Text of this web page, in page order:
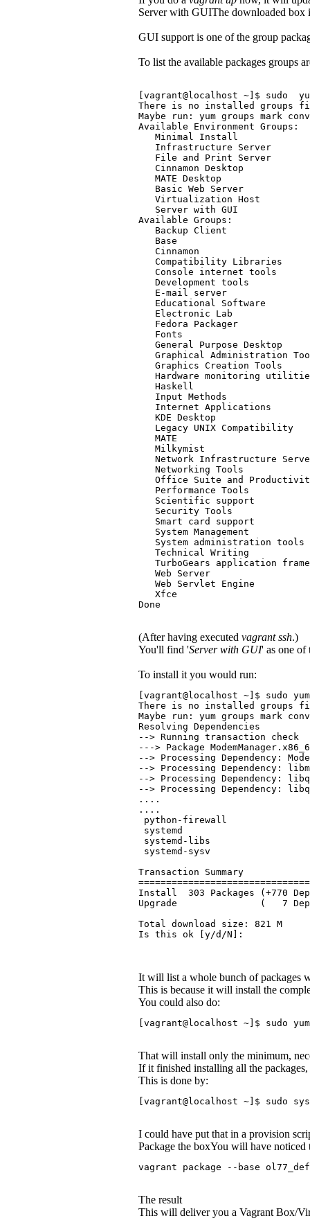
Server with GUIThe downloaded
GUI support is one of the group
To list the available packages groups
[vagrant@localhost ~]$ sudo
There is no installed groups
Maybe run: yum groups mark
Available Environment Groups:
   Minimal Install
   Infrastructure Server
   File and Print Server
   Cinnamon Desktop
   MATE Desktop
   Basic Web Server
   Virtualization Host
   Server with GUI
Available Groups:
   Backup Client
   Base
   Cinnamon
   Compatibility Libraries
   Console internet tools
   Development tools
   E-mail server
   Educational Software
   Electronic Lab
   Fedora Packager
   Fonts
   General Purpose Desktop
Graphical Administration
   Graphics Creation Tools
Hardware monitoring
   Haskell
   Input Methods
   Internet Applications
   KDE Desktop
   Legacy UNIX Compatibility
   MATE
   Milkymist
Network Infrastructure
   Networking Tools
Office Suite and
   Performance Tools
   Scientific support
   Security Tools
   Smart card support
   System Management
   System administration tools
   Technical Writing
TurboGears application
   Web Server
   Web Servlet Engine
   Xfce
Done
(After having executed vagrant ssh.)
You'll find 'Server with GUI' as one
To install it you would run:
[vagrant@localhost ~]$ sudo
There is no installed groups
Maybe run: yum groups mark
Resolving Dependencies
--> Running transaction check
---> Package
--> Processing Dependency:
--> Processing Dependency:
--> Processing Dependency:
--> Processing Dependency:
....
....
python-firewall
systemd
systemd-libs
systemd-sysv
Transaction Summary
Install  303 Packages (+770
Upgrade               (   7
Total download size: 821 M
Is this ok [y/d/N]:
It will list a whole bunch of packages
This is because it will install the
You could also do:
[vagrant@localhost ~]$ sudo
That will install only the minimum,
If it finished installing all the
This is done by:
[vagrant@localhost ~]$ sudo
I could have put that in a provision
Package the boxYou will have
vagrant package --base
The result
This will deliver you a Vagrant Box/